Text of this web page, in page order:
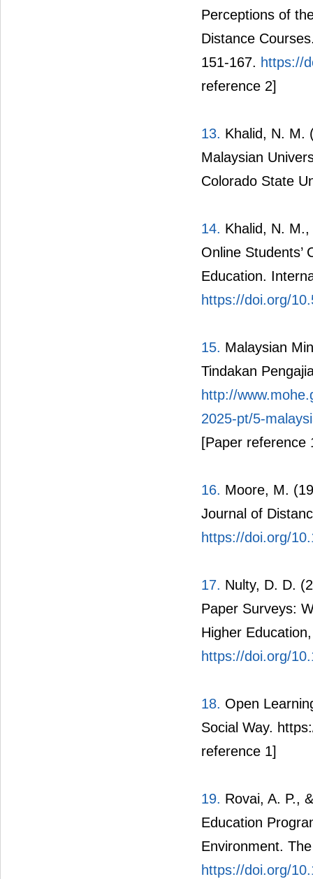
Perceptions of
Distance
151-167. https://
reference 2]
13. Khalid, N. M.
Malaysian
Colorado State
14. Khalid, N.
Online Students’
Education.
https://doi.org/
15. Malaysian
Tindakan
http://
2025-pt/5-
[Paper reference
16. Moore, M.
Journal of
https://doi.org/
17. Nulty, D. D.
Paper Surveys:
Higher
https://doi.org/
18. Open
Social Way.
reference 1]
19. Rovai, A. P.,
Education
Environment.
https://doi.org/